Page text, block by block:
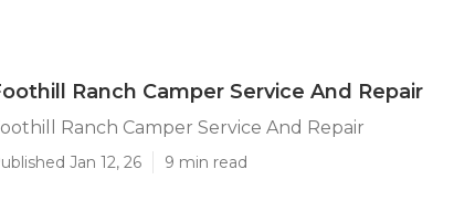
Ranch Camper Service And Repair
Ranch Camper Service And Repair
Jan 12, 26 9 min read